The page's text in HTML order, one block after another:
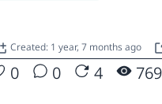
Created: 1 year, 7 months ago
0 0 4 769